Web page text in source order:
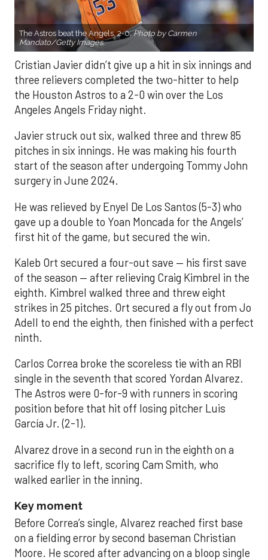
The Astros beat the Angels, 2-0.Photo by Carmen
Mandato/Getty Images.
Cristian Javier didn’t give up a hit in six innings and
three relievers completed the two-hitter to help
the Houston Astros to a 2-0 win over the Los
Angeles Angels Friday night.
Javier struck out six, walked three and threw 85
pitches in six innings. He was making his fourth
start of the season after undergoing Tommy John
surgery in June 2024.
He was relieved by Enyel De Los Santos (5-3) who
gave up a double to Yoan Moncada for the Angels’
first hit of the game, but secured the win.
Kaleb Ort secured a four-out save — his first save
of the season — after relieving Craig Kimbrel in the
eighth. Kimbrel walked three and threw eight
strikes in 25 pitches. Ort secured a fly out from Jo
Adell to end the eighth, then finished with a perfect
ninth.
Carlos Correa broke the scoreless tie with an RBI
single in the seventh that scored Yordan Alvarez.
The Astros were 0-for-9 with runners in scoring
position before that hit off losing pitcher Luis
García Jr. (2-1).
Alvarez drove in a second run in the eighth on a
sacrifice fly to left, scoring Cam Smith, who
walked earlier in the inning.
Key moment
Before Correa’s single, Alvarez reached first base
on a fielding error by second baseman Christian
Moore. He scored after advancing on a bloop single